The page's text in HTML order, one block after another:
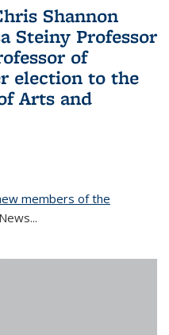
Shannon
Steiny Professor
of
election to the
Arts and
members of the